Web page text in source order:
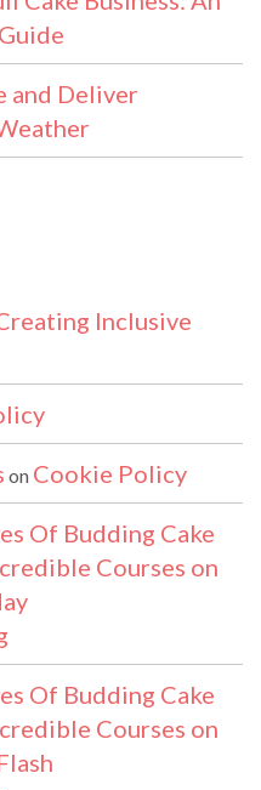
and Deliver
Inclusive
on Cookie Policy
Of Budding Cake
Courses on
Of Budding Cake
Courses on